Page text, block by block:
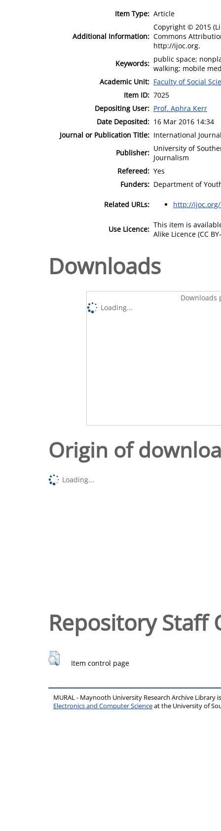
Item Type: Article
Additional Information:
Copyright © 2015
Commons
http://ijoc.org.
Keywords: public space;
walking; mobile
Academic Unit: Faculty of Social
Item ID: 7025
Depositing User: Prof. Aphra Kerr
Date Deposited: 16 Mar 2016 14:34
Journal or Publication Title: International
Publisher: University of
Journalism
Refereed: Yes
Funders: Department of
Related URLs: http://
Use Licence: This item is
Alike Licence (CC
Downloads
Downloads
Loading...
Origin of
Loading...
Repository Staff
Item control page
MURAL - Maynooth University Research Archive Library
Electronics and Computer Scienceat the University of